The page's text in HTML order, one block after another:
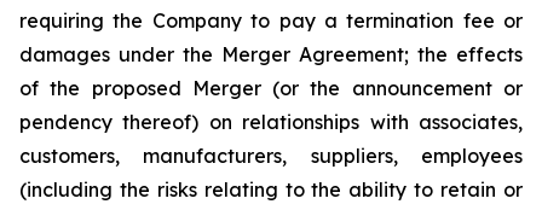
requiring the Company to pay a termination fee or
damages under the Merger Agreement; the effects
of the proposed Merger (or the announcement or
pendency thereof) on relationships with associates,
customers, manufacturers, suppliers, employees
(including the risks relating to the ability to retain or